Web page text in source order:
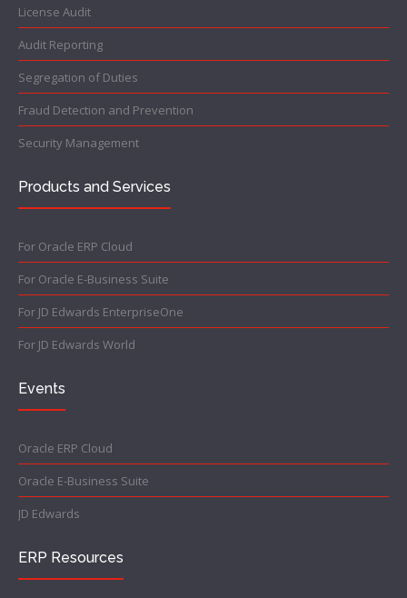
License Audit
Audit Reporting
Segregation of Duties
Fraud Detection and Prevention
Security Management
Products and Services
For Oracle ERP Cloud
For Oracle E-Business Suite
For JD Edwards EnterpriseOne
For JD Edwards World
Events
Oracle ERP Cloud
Oracle E-Business Suite
JD Edwards
ERP Resources